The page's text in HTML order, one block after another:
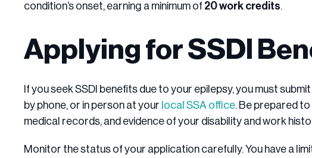
condition’s onset, earning a minimum of 20 work credits.
Applying for SSDI
If you seek SSDI benefits due to your epilepsy, you must
by phone, or in person at your local SSA office. Be prepared
medical records, and evidence of your disability and work
Monitor the status of your application carefully. You have a